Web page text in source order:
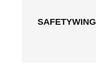
SAFETYWING